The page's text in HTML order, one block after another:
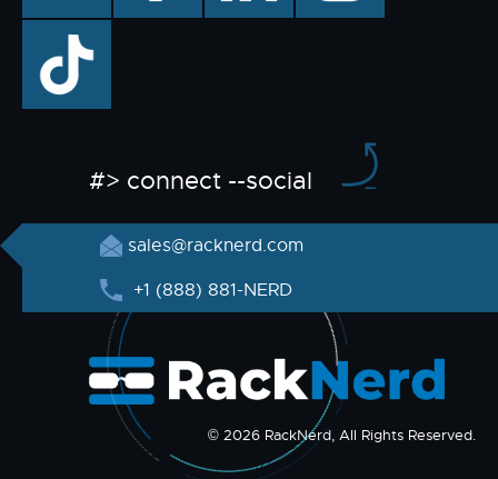
TikTok
#> connect --social
sales@racknerd.com
+1 (888) 881-NERD
© 2026 RackNerd, All Rights Reserved.